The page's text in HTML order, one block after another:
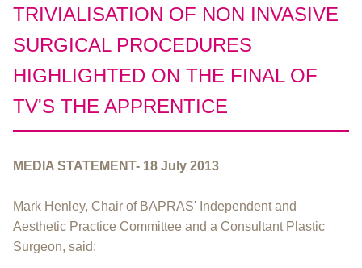
TRIVIALISATION OF NON INVASIVE
SURGICAL PROCEDURES
HIGHLIGHTED ON THE FINAL OF
TV'S THE APPRENTICE
MEDIA STATEMENT- 18 July 2013
Mark Henley, Chair of BAPRAS' Independent and
Aesthetic Practice Committee and a Consultant Plastic
Surgeon, said: